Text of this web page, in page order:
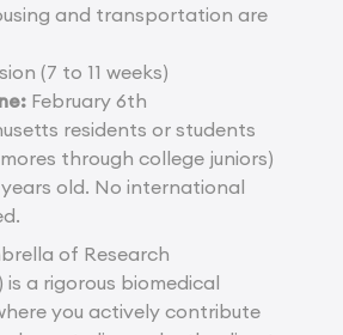
and transportation are
(7 to 11 weeks)
February 6th
residents or students
through college juniors)
old. No international
of Research
is a rigorous biomedical
you actively contribute